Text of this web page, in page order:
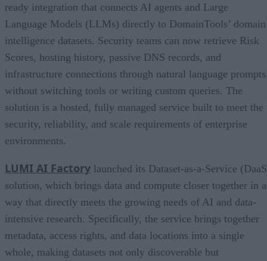
ready integration that connects AI agents and Large
Language Models (LLMs) directly to DomainTools’ domain
intelligence datasets. Security teams can now retrieve Risk
Scores, hosting history, passive DNS records, and
infrastructure connections through natural language
without switching tools or writing custom queries. The
solution is a hosted, fully managed service built to meet the
security, reliability, and scale requirements of enterprise
environments.
LUMI AI Factory launched its Dataset-as-a-Service
solution, which brings data and compute closer together in a
way that directly meets the growing needs of AI and data-
intensive research. Specifically, the service brings together
metadata, access rights, and data locations into a single
whole, making datasets not only discoverable but